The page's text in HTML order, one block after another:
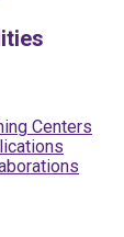
Centers